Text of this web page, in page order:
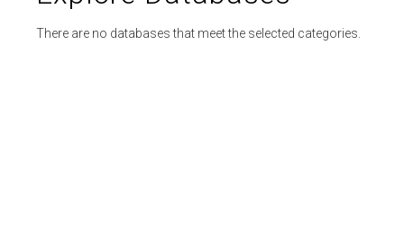
There are no databases that meet the selected categories.